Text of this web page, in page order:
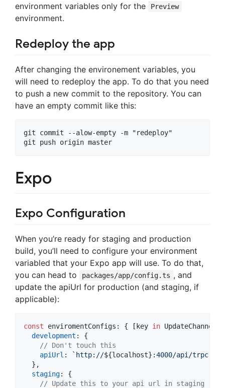
environment variables only for the
Preview
environment.
Redeploy the app
After changing the environement variables, you
will need to redeploy the app. To do that you need
to push a new commit to the repository. You can
have an empty commit like this:
git commit --alow-empty -m "redeploy"
Expo
Expo Configuration
When you’re ready for staging and production
build, you’ll need to configure your environment
variabled that your Expo app will use. To do that,
you can head to
packages/app/config.ts , and
update the apiUrl for production (and staging, if
applicable):
const enviromentConfigs : { [ key in UpdateChannel
development : {
// Don't touch this
apiUrl : `http://${localhost} :4000/api/trpc`
} ,
staging: {
// Update this to your api url in staging